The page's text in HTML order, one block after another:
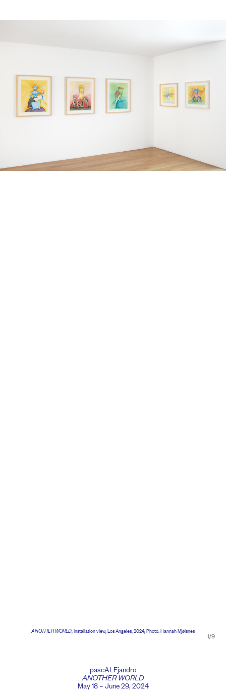
1/9
ANOTHER WORLD, Installation view, Los Angeles, 2024, Photo: Hannah Mjølsnes
pascALEjandro
ANOTHER WORLD
May 18 – June 29, 2024